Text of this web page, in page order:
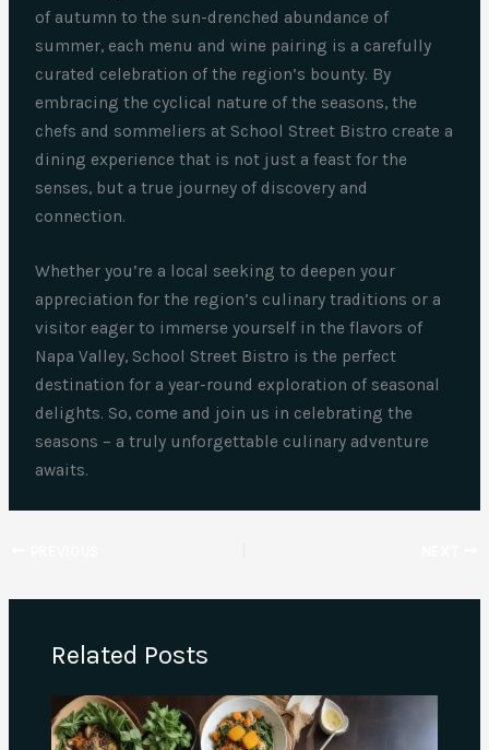
of autumn to the sun-drenched abundance of
summer, each menu and wine pairing is a carefully
curated celebration of the region’s bounty. By
embracing the cyclical nature of the seasons, the
chefs and sommeliers at School Street Bistro create a
dining experience that is not just a feast for the
senses, but a true journey of discovery and
connection.
Whether you’re a local seeking to deepen your
appreciation for the region’s culinary traditions or a
visitor eager to immerse yourself in the flavors of
Napa Valley, School Street Bistro is the perfect
destination for a year-round exploration of seasonal
delights. So, come and join us in celebrating the
seasons – a truly unforgettable culinary adventure
awaits.
Related Posts